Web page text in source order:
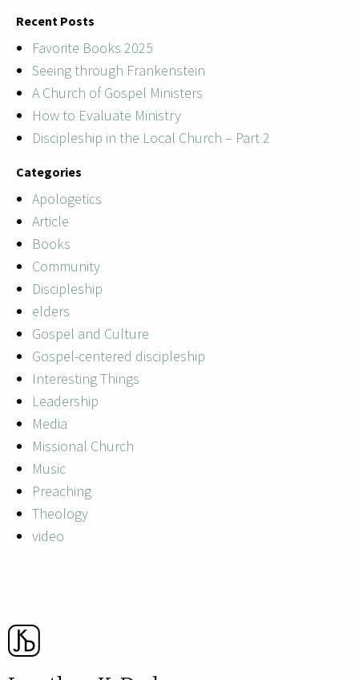
Recent Posts
Favorite Books 2025
Seeing through Frankenstein
A Church of Gospel Ministers
How to Evaluate Ministry
Discipleship in the Local Church – Part 2
Categories
Apologetics
Article
Books
Community
Discipleship
elders
Gospel and Culture
Gospel-centered discipleship
Interesting Things
Leadership
Media
Missional Church
Music
Preaching
Theology
video